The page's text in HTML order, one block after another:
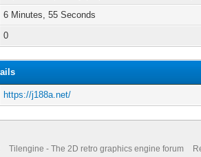
6 Minutes, 55 Seconds
0
https://j188a.net/
Tilengine - The 2D retro graphics engine forum